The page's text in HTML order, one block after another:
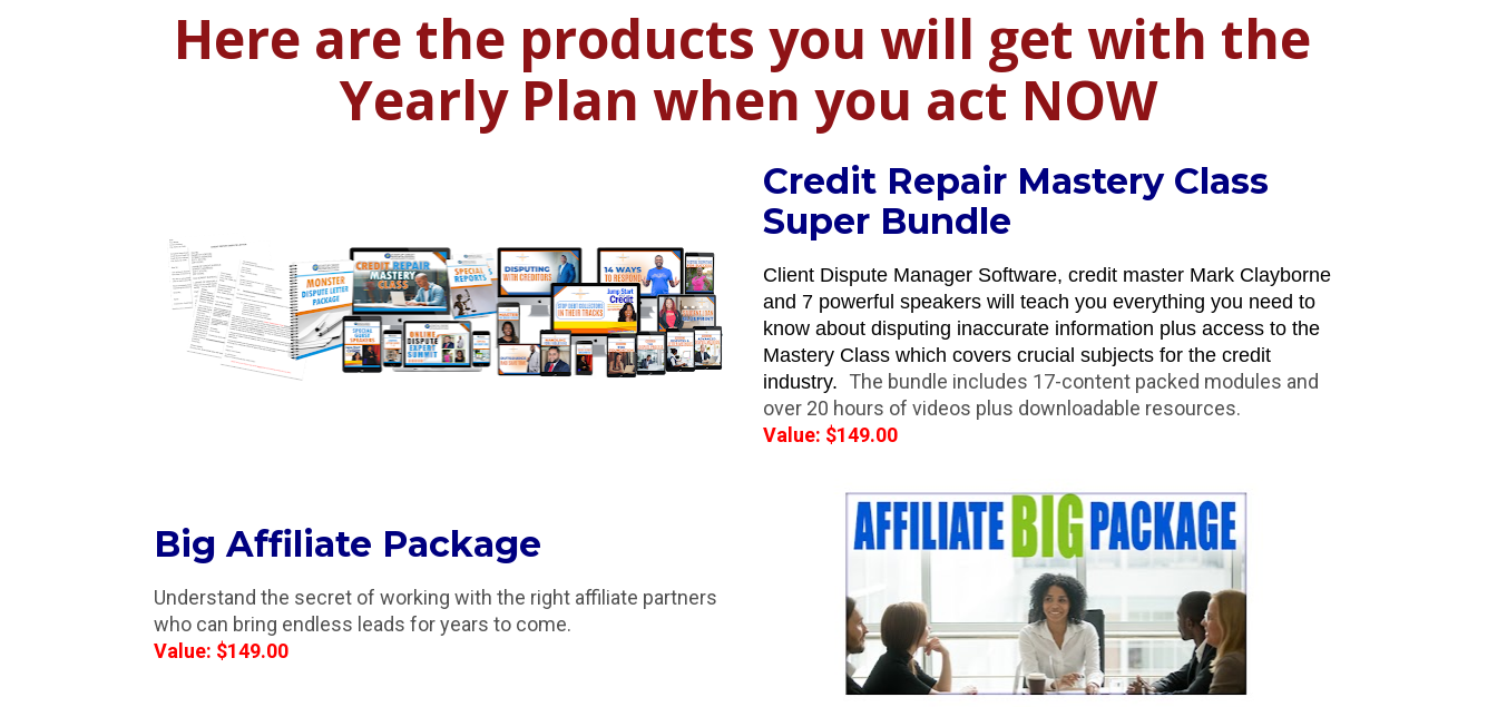
Here are the products you will get with the
Yearly Plan when you act NOW
Credit Repair Mastery Class
Super Bundle
Client Dispute Manager Software, credit master Mark Clayborne
and 7 powerful speakers will teach you everything you need to
know about disputing inaccurate information plus access to the
Mastery Class which covers crucial subjects for the credit
industry. The bundle includes 17-content packed modules and
over 20 hours of videos plus downloadable resources.
Value: $149.00
Big Affiliate Package
Understand the secret of working with the right affiliate partners
who can bring endless leads for years to come.
Value: $149.00